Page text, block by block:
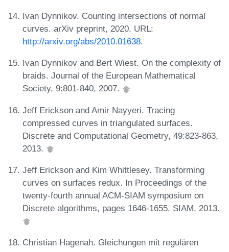
Ivan Dynnikov. Counting intersections of normal
curves. arXiv preprint, 2020. URL:
http://arxiv.org/abs/2010.01638.
Ivan Dynnikov and Bert Wiest. On the complexity of
braids. Journal of the European Mathematical
Society, 9:801-840, 2007.
Jeff Erickson and Amir Nayyeri. Tracing
compressed curves in triangulated surfaces.
Discrete and Computational Geometry, 49:823-863,
2013.
Jeff Erickson and Kim Whittlesey. Transforming
curves on surfaces redux. In Proceedings of the
twenty-fourth annual ACM-SIAM symposium on
Discrete algorithms, pages 1646-1655. SIAM, 2013.
Christian Hagenah. Gleichungen mit regulären